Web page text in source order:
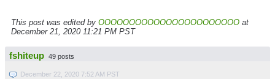
This post was edited by OOOOOOOOOOOOOOOOOOOOOOO at
December 21, 2020 11:21 PM PST
fshiteup 49 posts
December 22, 2020 7:52 AM PST